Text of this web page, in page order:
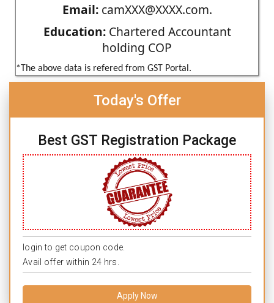
Email:camXXX@XXXX.com.
Education:Chartered Accountant
holding COP
*The above data is refered from GST Portal.
Today's Offer
Best GST Registration Package
login to get coupon code.
Avail offer within 24 hrs.
Apply Now